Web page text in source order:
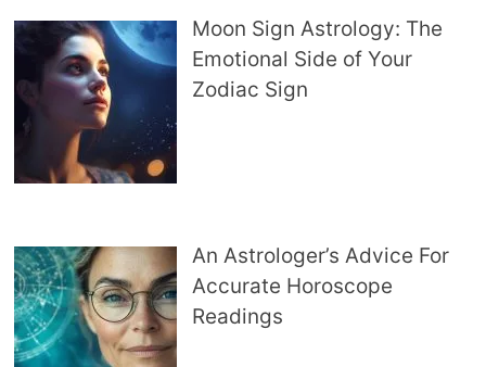
Moon Sign Astrology: The
Emotional Side of Your
Zodiac Sign
An Astrologer’s Advice For
Accurate Horoscope
Readings